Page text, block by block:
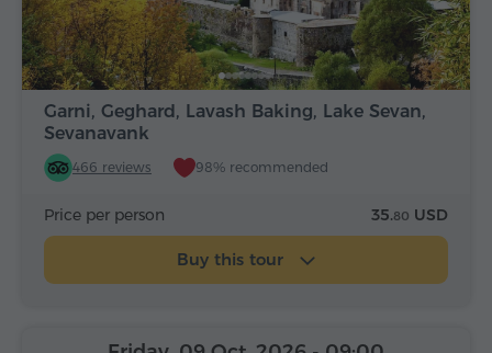
Garni, Geghard, Lavash Baking, Lake Sevan,
Sevanavank
466 reviews 98% recommended
Price per person 35.80 USD
Buy this tour